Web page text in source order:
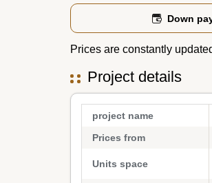
Down
Prices are constantly
Project details
project name
Prices from
Units space